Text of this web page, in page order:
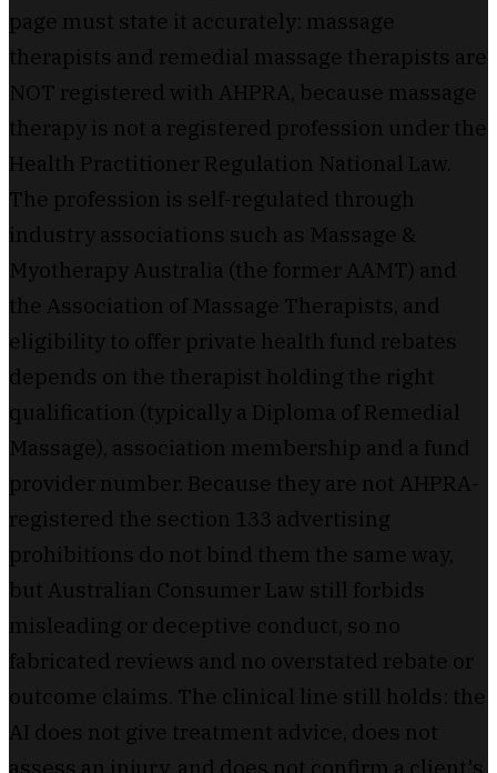
page must state it accurately: massage
therapists and remedial massage therapists are
NOT registered with AHPRA, because massage
therapy is not a registered profession under the
Health Practitioner Regulation National Law.
The profession is self-regulated through
industry associations such as Massage &
Myotherapy Australia (the former AAMT) and
the Association of Massage Therapists, and
eligibility to offer private health fund rebates
depends on the therapist holding the right
qualification (typically a Diploma of Remedial
Massage), association membership and a fund
provider number. Because they are not AHPRA-
registered the section 133 advertising
prohibitions do not bind them the same way,
but Australian Consumer Law still forbids
misleading or deceptive conduct, so no
fabricated reviews and no overstated rebate or
outcome claims. The clinical line still holds: the
AI does not give treatment advice, does not
assess an injury, and does not confirm a client's